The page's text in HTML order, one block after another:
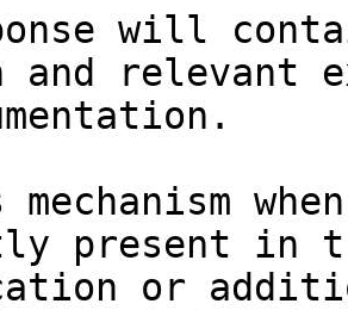
will
and relevant
present in
or